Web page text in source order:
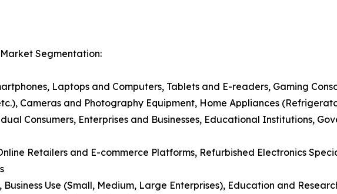
Segmentation:
Laptops and Computers, Tablets and E-readers, Gaming
Cameras and Photography Equipment, Home Appliances
Consumers, Enterprises and Businesses, Educational Institutions,
Retailers and E-commerce Platforms, Refurbished Electronics
Business Use (Small, Medium, Large Enterprises), Education and